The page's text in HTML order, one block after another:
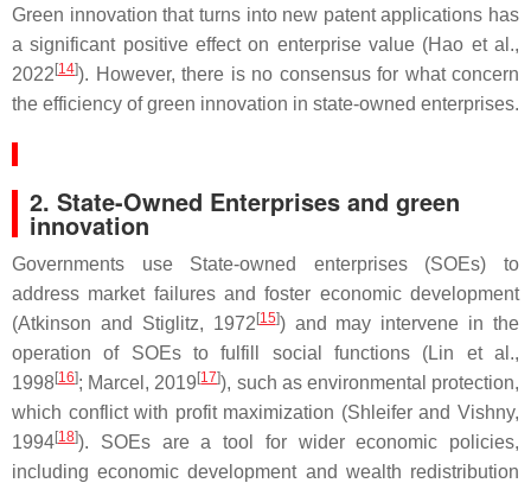
Green innovation that turns into new patent applications has
a significant positive effect on enterprise value (Hao et al.,
2022 [14]). However, there is no consensus for what concern
the efficiency of green innovation in state-owned enterprises.
2. State-Owned Enterprises and green
innovation
Governments use State-owned enterprises (SOEs) to
address market failures and foster economic development
(Atkinson and Stiglitz, 1972 [15]) and may intervene in the
operation of SOEs to fulfill social functions (Lin et al.,
1998[16]; Marcel, 2019 [17]), such as environmental protection,
which conflict with profit maximization (Shleifer and Vishny,
1994[18]). SOEs are a tool for wider economic policies,
including economic development and wealth redistribution